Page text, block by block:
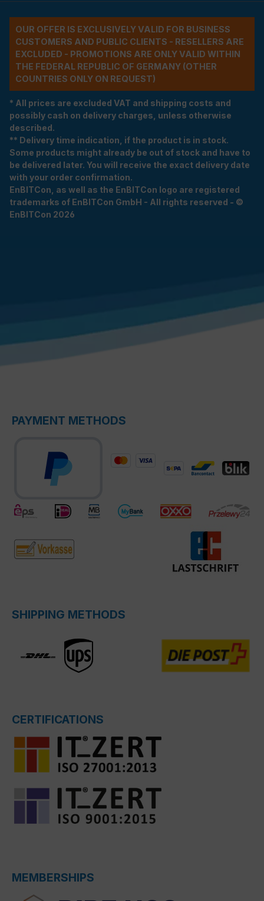
OUR OFFER IS EXCLUSIVELY VALID FOR BUSINESS
CUSTOMERS AND PUBLIC CLIENTS - RESELLERS ARE
EXCLUDED - PROMOTIONS ARE ONLY VALID WITHIN
THE FEDERAL REPUBLIC OF GERMANY (OTHER
COUNTRIES ONLY ON REQUEST)
* All prices are excluded VAT and shipping costs and
possibly cash on delivery charges, unless otherwise
described.
** Delivery time indication, if the product is in stock.
Some products might already be out of stock and have to
be delivered later. You will receive the exact delivery date
with your order confirmation.
EnBITCon, as well as the EnBITCon logo are registered
trademarks of EnBITCon GmbH - All rights reserved - ©
EnBITCon 2026
PAYMENT METHODS
SHIPPING METHODS
CERTIFICATIONS
MEMBERSHIPS